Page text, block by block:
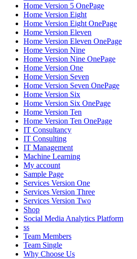
Home Version 5 OnePage
Home Version Eight
Home Version Eight OnePage
Home Version Eleven
Home Version Eleven OnePage
Home Version Nine
Home Version Nine OnePage
Home Version One
Home Version Seven
Home Version Seven OnePage
Home Version Six
Home Version Six OnePage
Home Version Ten
Home Version Ten OnePage
IT Consultancy
IT Consulting
IT Management
Machine Learning
My account
Sample Page
Services Version One
Services Version Three
Services Version Two
Shop
Social Media Analytics Platform
ss
Team Members
Team Single
Why Choose Us